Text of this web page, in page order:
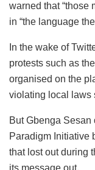
warned that “those
in “the language
In the wake of
protests such as
organised on the
violating local laws
But Gbenga
Paradigm Initiative
that lost out during
its message out.